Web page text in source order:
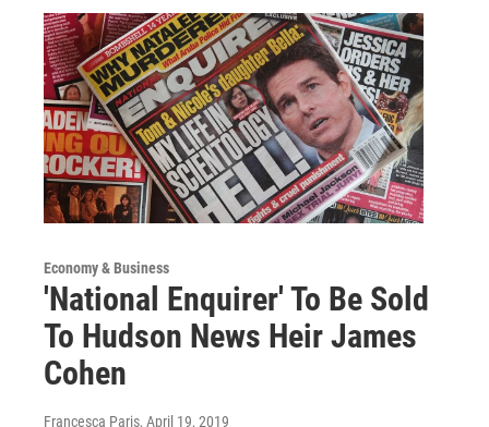
Economy & Business
'National Enquirer' To Be Sold
To Hudson News Heir James
Cohen
Francesca Paris, April 19, 2019